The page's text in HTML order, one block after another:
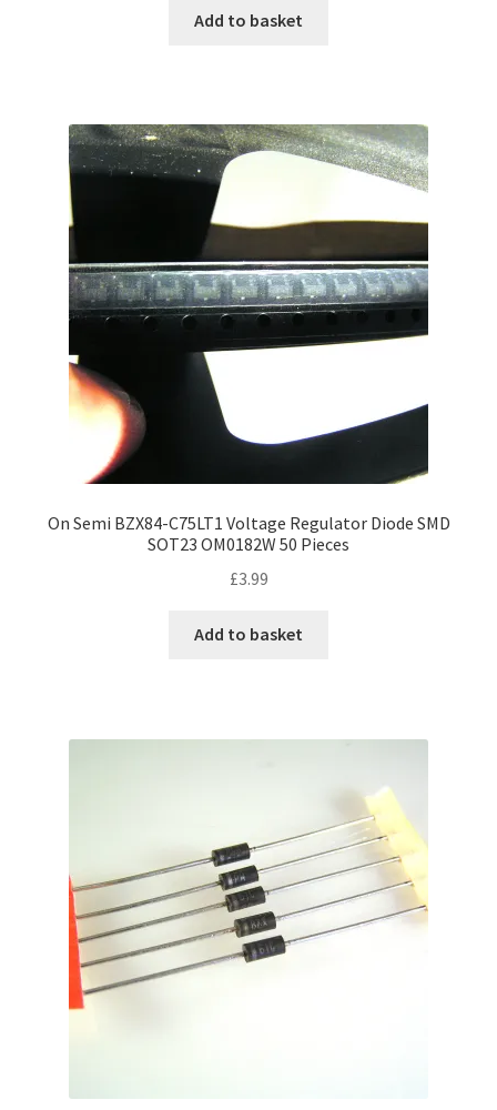
Add to basket
On Semi BZX84-C75LT1 Voltage Regulator Diode SMD
SOT23 OM0182W 50 Pieces
£3.99
Add to basket